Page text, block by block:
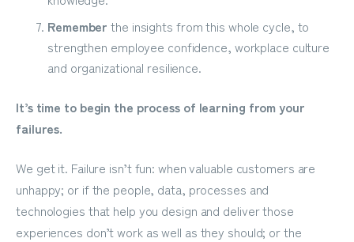
Rememberthe insights from this whole cycle, to
strengthen employee confidence, workplace culture
and organizational resilience.
It’s time to begin the process of learning from your
failures.
We get it. Failure isn’t fun: when valuable customers are
unhappy; or if the people, data, processes and
technologies that help you design and deliver those
experiences don’t work as well as they should; or the